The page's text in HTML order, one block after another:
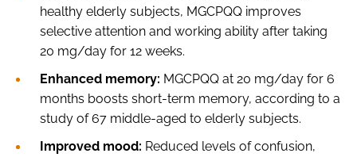
healthy elderly subjects, MGCPQQ improves
selective attention and working ability after taking
20 mg/day for 12 weeks.
Enhanced memory: MGCPQQ at 20 mg/day for 6
months boosts short-term memory, according to a
study of 67 middle-aged to elderly subjects.
Improved mood: Reduced levels of confusion,